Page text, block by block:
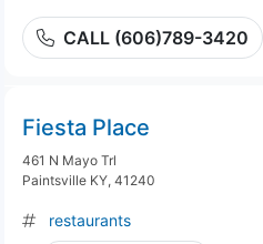
CALL (606)789-3420
Fiesta Place
461 N Mayo Trl
Paintsville KY, 41240
restaurants